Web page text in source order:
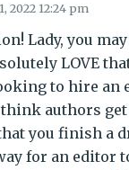
2022 12:24 pm
Lady, you
LOVE
to hire an
authors
you finish a
for an editor